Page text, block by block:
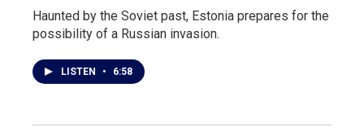
Haunted by the Soviet past, Estonia prepares for the
possibility of a Russian invasion.
LISTEN • 6:58